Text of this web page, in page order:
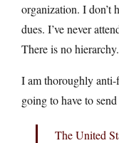
organization. I don’t
dues. I’ve never
There is no
I am thoroughly anti-
going to have to
The United